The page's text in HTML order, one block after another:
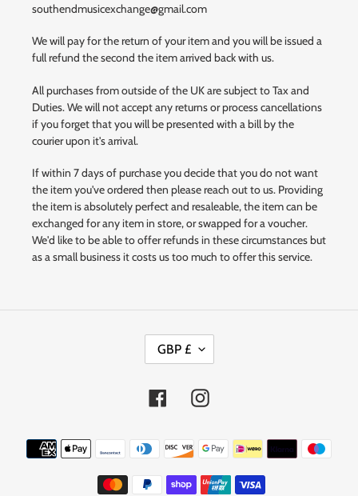
southendmusicexchange@gmail.com
We will pay for the return of your item and you will be issued a
full refund the second the item arrived back with us.
All purchases from outside of the UK are subject to Tax and
Duties. We will not accept any returns or process cancellations
if you forget that you will be presented with a bill by the
courier upon it's arrival.
If within 7 days of purchase you decide that you do not want
the item you've ordered then please reach out to us. Providing
the item is absolutely perfect and resaleable, the item can be
exchanged for any item in store, or swapped for a voucher.
We'd like to be able to offer refunds in these circumstances but
as a small business it costs us too much to offer this service.
R
E
C
Y
GBP £
FacebookInstagram
Payment
methods